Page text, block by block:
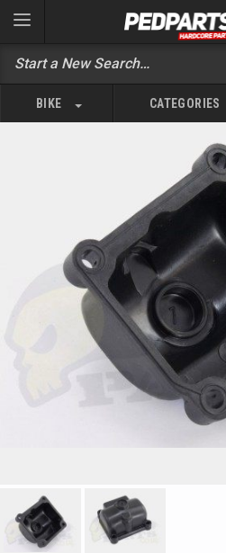
BIKE CATEGORIES